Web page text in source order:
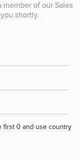
of our Sales
shortly.
first 0 and use country